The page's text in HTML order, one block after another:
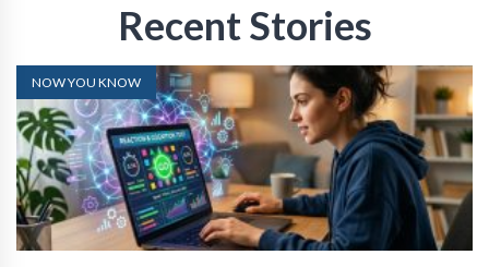
Recent Stories
NOW YOU KNOW